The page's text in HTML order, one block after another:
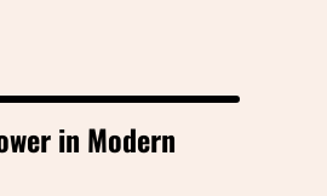
in Modern